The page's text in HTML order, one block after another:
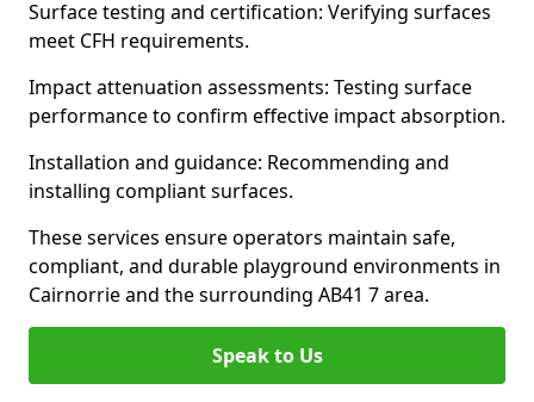
Surface testing and certification: Verifying surfaces
meet CFH requirements.
Impact attenuation assessments: Testing surface
performance to confirm effective impact absorption.
Installation and guidance: Recommending and
installing compliant surfaces.
These services ensure operators maintain safe,
compliant, and durable playground environments in
Cairnorrie and the surrounding AB41 7 area.
Speak to Us